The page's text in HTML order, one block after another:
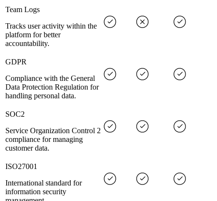
Team Logs
Tracks user activity within the
platform for better
accountability.
GDPR
Compliance with the General
Data Protection Regulation for
handling personal data.
SOC2
Service Organization Control 2
compliance for managing
customer data.
ISO27001
International standard for
information security